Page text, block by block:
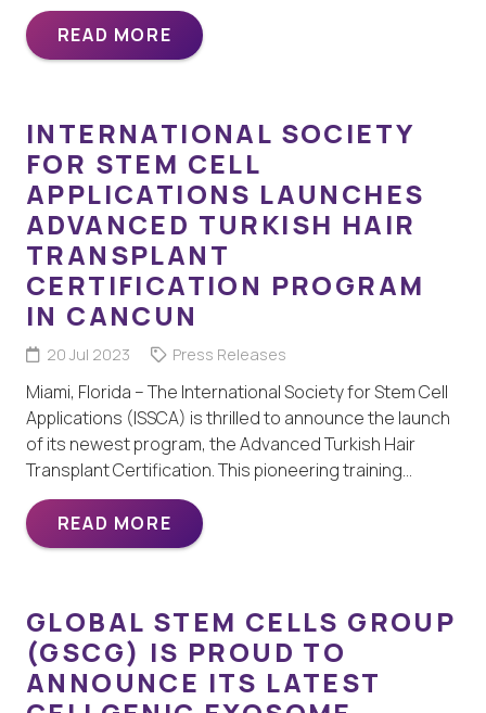
READ MORE
INTERNATIONAL SOCIETY
FOR STEM CELL
APPLICATIONS LAUNCHES
ADVANCED TURKISH HAIR
TRANSPLANT
CERTIFICATION PROGRAM
IN CANCUN
20 Jul 2023 Press Releases
Miami, Florida – The International Society for Stem Cell
Applications (ISSCA) is thrilled to announce the launch
of its newest program, the Advanced Turkish Hair
Transplant Certification. This pioneering training…
READ MORE
GLOBAL STEM CELLS GROUP
(GSCG) IS PROUD TO
ANNOUNCE ITS LATEST